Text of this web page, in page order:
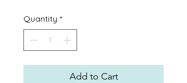
Quantity *
Add to Cart